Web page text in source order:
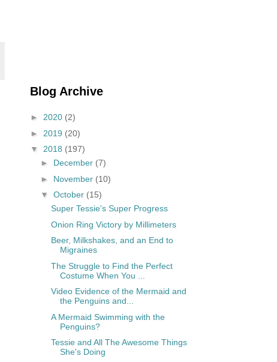
Blog Archive
► 2020 (2)
► 2019 (20)
▼ 2018 (197)
► December (7)
► November (10)
▼ October (15)
Super Tessie's Super Progress
Onion Ring Victory by Millimeters
Beer, Milkshakes, and an End to
Migraines
The Struggle to Find the Perfect
Costume When You ...
Video Evidence of the Mermaid and
the Penguins and...
A Mermaid Swimming with the
Penguins?
Tessie and All The Awesome Things
She's Doing